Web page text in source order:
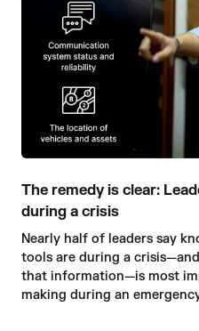
The remedy is clear:
during a crisis
Nearly half of leaders say
tools are during a
that information—is most
making during an